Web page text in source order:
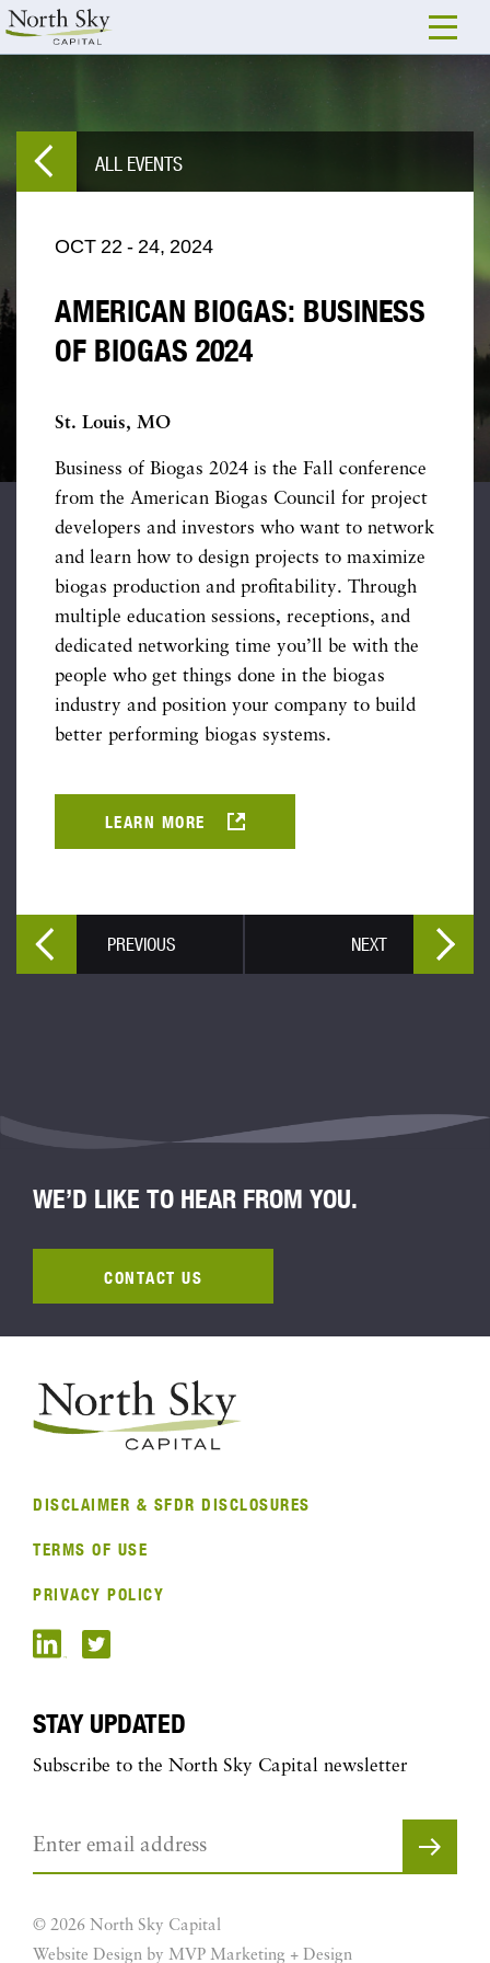
ALL EVENTS
OCT 22 - 24, 2024
AMERICAN BIOGAS: BUSINESS
OF BIOGAS 2024
St. Louis, MO
Business of Biogas 2024 is the Fall conference
from the American Biogas Council for project
developers and investors who want to network
and learn how to design projects to maximize
biogas production and profitability. Through
multiple education sessions, receptions, and
dedicated networking time you’ll be with the
people who get things done in the biogas
industry and position your company to build
better performing biogas systems.
LEARN MORE
PREVIOUS NEXT
WE’D LIKE TO HEAR FROM YOU.
CONTACT US
DISCLAIMER & SFDR DISCLOSURES
TERMS OF USE
PRIVACY POLICY
STAY UPDATED
Subscribe to the North Sky Capital newsletter
© 2026 North Sky Capital
Website Design by MVP Marketing + Design